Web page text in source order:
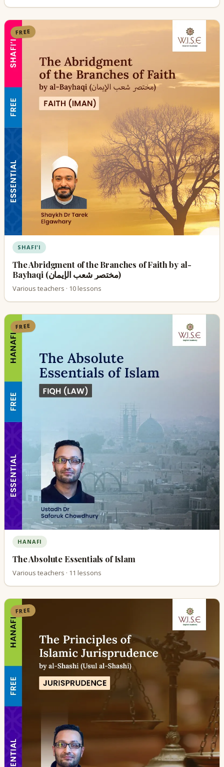
FREE
SHAFI'I
The Abridgment of the Branches of Faith by al-
Bayhaqi (مختصر شعب الإيمان)
Various teachers · 10 lessons
FREE
HANAFI
The Absolute Essentials of Islam
Various teachers · 11 lessons
FREE